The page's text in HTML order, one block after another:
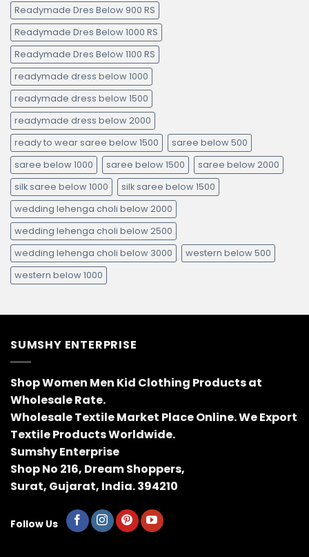
Readymade Dres Below 900 RS
Readymade Dres Below 1000 RS
Readymade Dres Below 1100 RS
readymade dress below 1000
readymade dress below 1500
readymade dress below 2000
ready to wear saree below 1500
saree below 500
saree below 1000
saree below 1500
saree below 2000
silk saree below 1000
silk saree below 1500
wedding lehenga choli below 2000
wedding lehenga choli below 2500
wedding lehenga choli below 3000
western below 500
western below 1000
SUMSHY ENTERPRISE
Shop Women Men Kid Clothing Products at
Wholesale Rate.
Wholesale Textile Market Place Online. We Export
Textile Products Worldwide.
Sumshy Enterprise
Shop No 216, Dream Shoppers,
Surat, Gujarat, India. 394210
Follow Us